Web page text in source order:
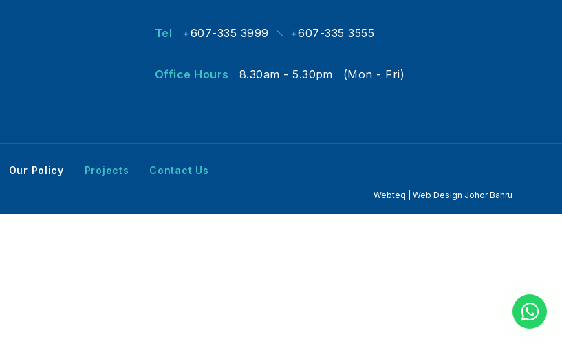
Tel +607-335 3999 +607-335 3555
Office Hours 8.30am - 5.30pm (Mon - Fri)
Our Policy Projects Contact Us
Webteq | Web Design Johor Bahru